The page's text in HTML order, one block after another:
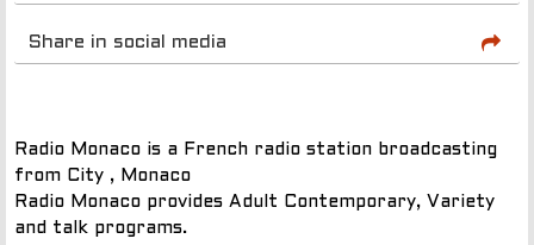
Share in social media
Radio Monaco is a French radio station broadcasting
from City , Monaco
Radio Monaco provides Adult Contemporary, Variety
and talk programs.